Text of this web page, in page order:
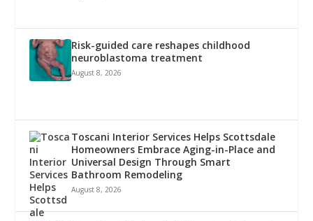
Risk-guided care reshapes childhood
neuroblastoma treatment
August 8, 2026
Toscani Interior Services Helps Scottsdale
Homeowners Embrace Aging-in-Place and
Universal Design Through Smart
Bathroom Remodeling
August 8, 2026